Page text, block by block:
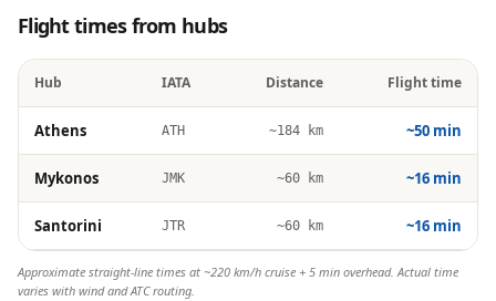
Flight times from hubs
Hub IATA Distance Flight time
Athens ATH ~184 km ~50 min
Mykonos JMK ~60 km ~16 min
Santorini JTR ~60 km ~16 min
Approximate straight-line times at ~220 km/h cruise + 5 min overhead. Actual time
varies with wind and ATC routing.